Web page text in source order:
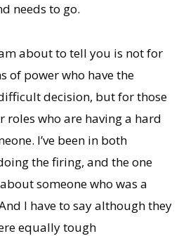
needs to go.
about to tell you is not for
of power who have the
decision, but for those
roles who are having a hard
I’ve been in both
the firing, and the one
someone who was a
I have to say although they
equally tough